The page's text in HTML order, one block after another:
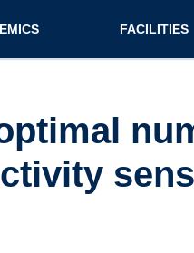
FACILITIES
Research